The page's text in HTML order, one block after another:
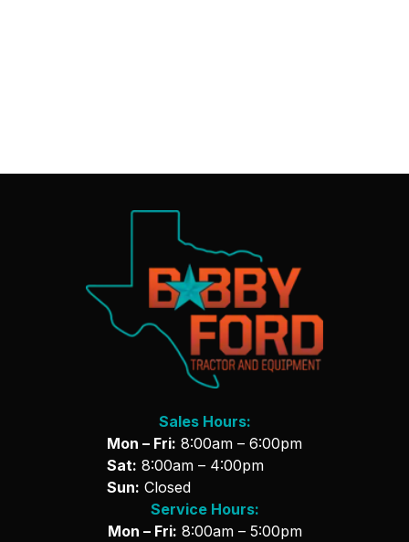
Sales Hours:
Mon – Fri: 8:00am – 6:00pm
Sat: 8:00am – 4:00pm
Sun: Closed
Service Hours:
Mon – Fri: 8:00am – 5:00pm